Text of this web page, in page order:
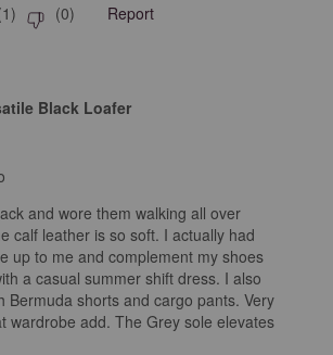
1) (0) Report
Black Loafer
and wore them walking all over
calf leather is so soft. I actually had
up to me and complement my shoes
a casual summer shift dress. I also
Bermuda shorts and cargo pants. Very
wardrobe add. The Grey sole elevates